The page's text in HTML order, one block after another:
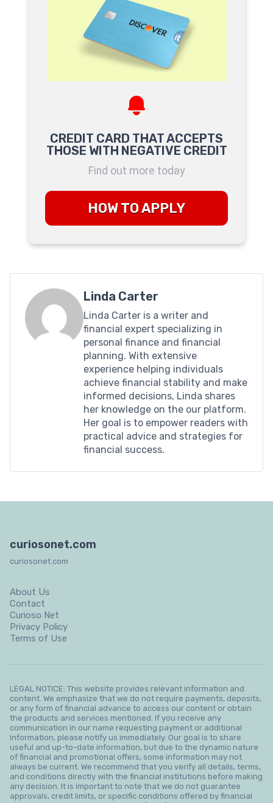
CREDIT CARD THAT ACCEPTS
THOSE WITH NEGATIVE CREDIT
Find out more today
HOW TO APPLY
Linda Carter
Linda Carter is a writer and
financial expert specializing in
personal finance and financial
planning. With extensive
experience helping individuals
achieve financial stability and make
informed decisions, Linda shares
her knowledge on the our platform.
Her goal is to empower readers with
practical advice and strategies for
financial success.
curiosonet.com
curiosonet.com
About Us
Contact
Curioso Net
Privacy Policy
Terms of Use
LEGAL NOTICE: This website provides relevant information and
content. We emphasize that we do not require payments, deposits,
or any form of financial advance to access our content or obtain
the products and services mentioned. If you receive any
communication in our name requesting payment or additional
information, please notify us immediately. Our goal is to share
useful and up-to-date information, but due to the dynamic nature
of financial and promotional offers, some information may not
always be current. We recommend that you verify all details, terms,
and conditions directly with the financial institutions before making
any decision. It is important to note that we do not guarantee
approvals, credit limits, or specific conditions offered by financial